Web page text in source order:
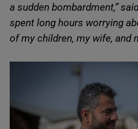
a sudden bombardment,”
spent long hours worrying
of my children, my wife, and